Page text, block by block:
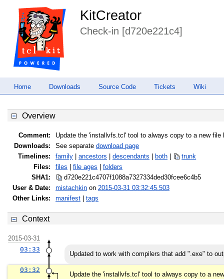
KitCreator
Check-in [d720e221c4]
Home Downloads Source Code Tickets Wiki
Overview
Comment:
Update the 'installvfs.tcl' tool to always copy to a new
Downloads:
See separate download page
Timelines:
family ancestors descendants both
trunk
Files:
files file ages
folders
SHA1:
d720e221c4707f1088a7327334ded30fcee6c4b5
User & Date:
mistachkin on 2015-03-31 03:32:45.503
Other Links:
manifest tags
Context
2015-03-31
03:33
Updated to work with compilers that add ".exe" to
03:32
Update the 'installvfs.tcl' tool to always copy to a